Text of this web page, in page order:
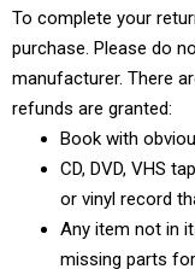
To complete your
purchase. Please do
manufacturer. There
refunds are granted:
Book with
CD, DVD, VHS
or vinyl record
Any item not in
missing parts